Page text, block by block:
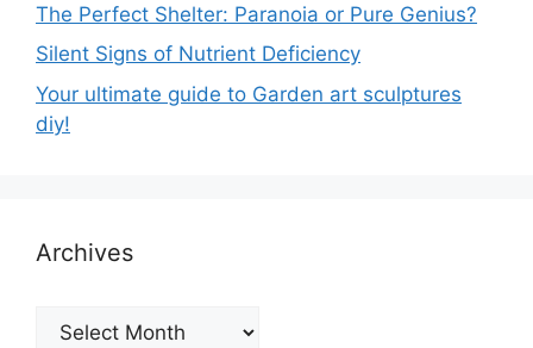
The Perfect Shelter: Paranoia or Pure Genius?
Silent Signs of Nutrient Deficiency
Your ultimate guide to Garden art sculptures
diy!
Archives
Archives